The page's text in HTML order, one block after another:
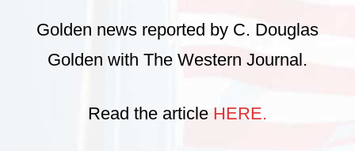
Golden news reported by C. Douglas
Golden with The Western Journal.
Read the article HERE.